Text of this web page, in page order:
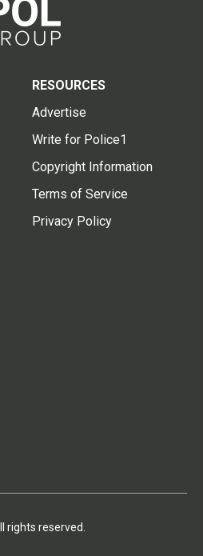
RESOURCES
Advertise
Write for Police1
Copyright Information
Terms of Service
Privacy Policy
rights reserved.